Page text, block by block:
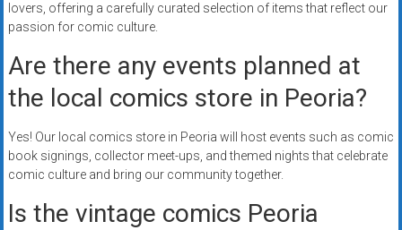
lovers, offering a carefully curated selection of items that reflect our
passion for comic culture.
Are there any events planned at
the local comics store in Peoria?
Yes! Our local comics store in Peoria will host events such as comic
book signings, collector meet-ups, and themed nights that celebrate
comic culture and bring our community together.
Is the vintage comics Peoria